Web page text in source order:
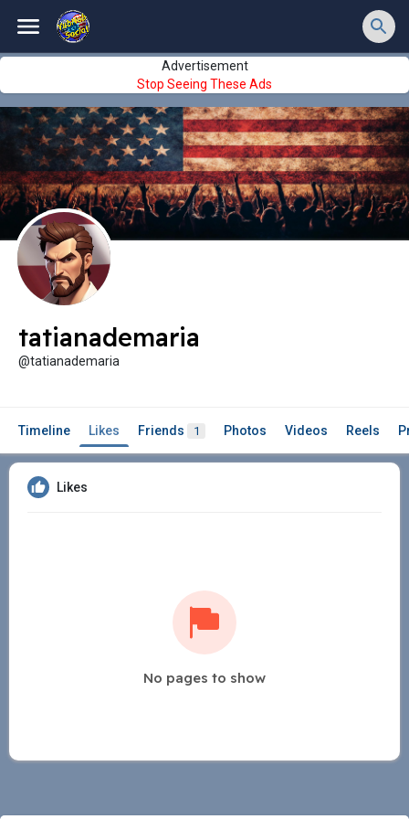
Advertisement
Stop Seeing These Ads
tatianademaria
@tatianademaria
Timeline Likes Friends 1 Photos Videos Reels
Likes
No pages to show